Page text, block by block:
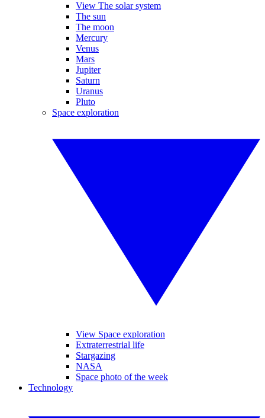
View The solar system
The sun
The moon
Mercury
Venus
Mars
Jupiter
Saturn
Uranus
Pluto
Space exploration
View Space exploration
Extraterrestrial life
Stargazing
NASA
Space photo of the week
Technology